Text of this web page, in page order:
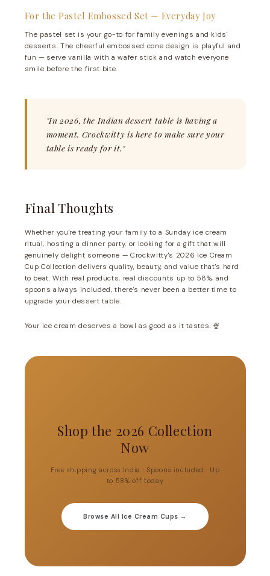
For the Pastel Embossed Set — Everyday Joy
The pastel set is your go-to for family evenings and kids'
desserts. The cheerful embossed cone design is playful and
fun — serve vanilla with a wafer stick and watch everyone
smile before the first bite.
"In 2026, the Indian dessert table is having a
moment. Crockwitty is here to make sure your
table is ready for it."
Final Thoughts
Whether you're treating your family to a Sunday ice cream
ritual, hosting a dinner party, or looking for a gift that will
genuinely delight someone — Crockwitty's 2026 Ice Cream
Cup Collection delivers quality, beauty, and value that's hard
to beat. With real products, real discounts up to 58%, and
spoons always included, there's never been a better time to
upgrade your dessert table.
Your ice cream deserves a bowl as good as it tastes. 🍨
Shop the 2026 Collection
Now
Free shipping across India · Spoons included · Up
to 58% off today
Browse All Ice Cream Cups →